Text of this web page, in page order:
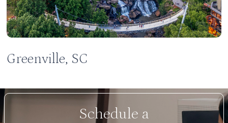
Greenville, SC
Schedule a